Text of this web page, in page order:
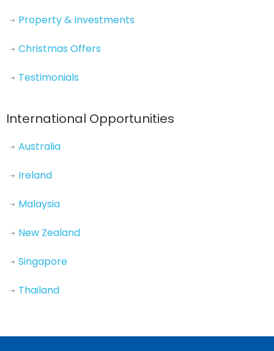
Property & Investments
Christmas Offers
Testimonials
International Opportunities
Australia
Ireland
Malaysia
New Zealand
Singapore
Thailand